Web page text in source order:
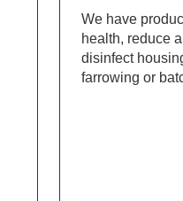
We have
health, reduce
disinfect
farrowing or